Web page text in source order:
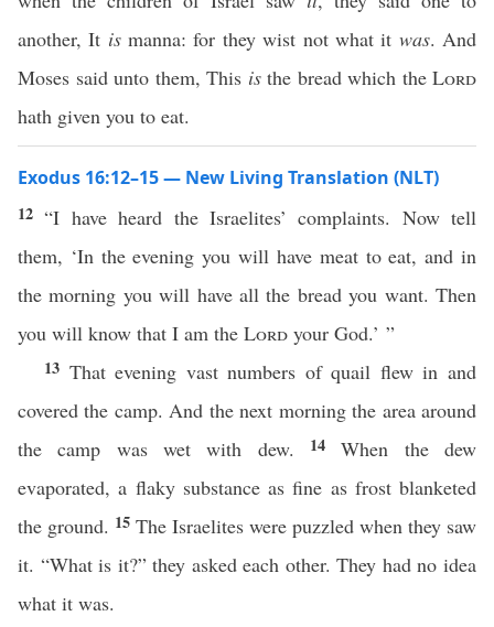
another, It ismanna: for they wist not what it was. And
Moses said unto them, This isthe bread which the Lord
hath given you to eat.
Exodus 16:12–15 — New Living Translation (NLT)
12“I have heard the Israelites’ complaints. Now tell
them, ‘In the evening you will have meat to eat, and in
the morning you will have all the bread you want. Then
you will know that I am the Lord your God.’ ”
13 That evening vast numbers of quail flew in and
covered the camp. And the next morning the area around
the camp was wet with dew.
14When the dew
evaporated, a flaky substance as fine as frost blanketed
the ground. 15 The Israelites were puzzled when they saw
it. “What is it?” they asked each other. They had no idea
what it was.